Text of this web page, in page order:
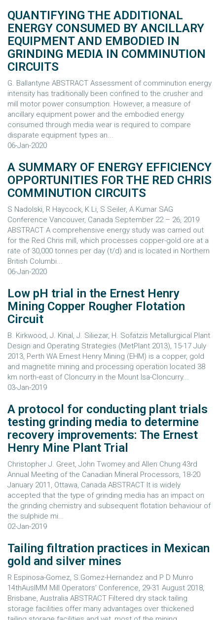
QUANTIFYING THE ADDITIONAL
ENERGY CONSUMED BY ANCILLARY
EQUIPMENT AND EMBODIED IN
GRINDING MEDIA IN COMMINUTION
CIRCUITS
G. Ballantyne ABSTRACT Assessment of comminution energy
intensity has traditionally been confined to the crusher and
mill motor power consumption. However, a measure of
ancillary equipment power and the embodied energy
consumed through media wear is required to compare
disparate equipment types an...
06-Jan-2020
A SUMMARY OF ENERGY EFFICIENCY
OPPORTUNITIES FOR THE RED CHRIS
COMMINUTION CIRCUITS
S Nadolski, R Haycock, K Li, S Seiler, A Kumar SAG
Conference Vancouver, Canada September 22 – 26, 2019
ABSTRACT A comprehensive energy study was carried out
for the Red Chris mill, which processes copper-gold ore at a
rate of 30,000 tonnes per day (t/d) and is located in Northern
British Columbi...
06-Jan-2020
Low pH trial in the Ernest Henry
Mining Copper Rougher Flotation
Circuit
B. Kirkwood, J. Kinal, J. Siliezar, H. Sofatzis Metallurgical Plant
Design and Operating Strategies (MetPlant 2013), 15-17 July
2013, Perth WA Ernest Henry Mining (EHM) is a copper, gold
and magnetite mining and processing operation located 38
km north-east of Cloncurry in the Mount Isa-Cloncurry...
03-Jan-2019
A protocol for conducting plant trials
testing grinding media to determine
recovery improvements: The Ernest
Henry Mine Plant Trial
Christopher J. Greet, John Twomey and Allen Chung 43rd
Annual Meeting of the Canadian Mineral Processors, 18-20
January 2011, Ottawa, Canada ABSTRACT It is widely
accepted that the type of grinding media has an impact on
the grinding chemistry and subsequent flotation behaviour of
the sulphide mi...
02-Jan-2019
Tailing filtration practices in Mexican
gold and silver mines
R Espinosa-Gomez, S.Gomez-Hernandez and P D Munro
14thAusIMM Mill Operators’ Conference, 29-31 August 2018,
Brisbane, Australia ABSTRACT Filtered dry stack tailing
storage facilities offer many advantages over thickened